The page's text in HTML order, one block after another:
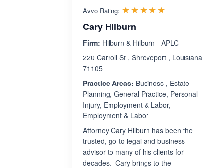
Avvo Rating: ☆☆☆☆☆
★★★★★
Cary Hilburn
Firm: Hilburn & Hilburn - APLC
220 Carroll St , Shreveport , Louisiana
71105
Practice Areas: Business , Estate
Planning, General Practice, Personal
Injury, Employment & Labor,
Employment & Labor
Attorney Cary Hilburn has been the
trusted, go-to legal and business
advisor to many of his clients for
decades. Cary brings to the